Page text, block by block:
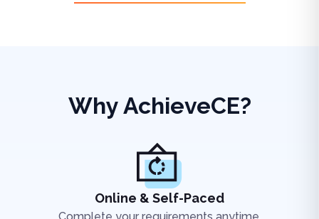
Why AchieveCE?
Online & Self-Paced